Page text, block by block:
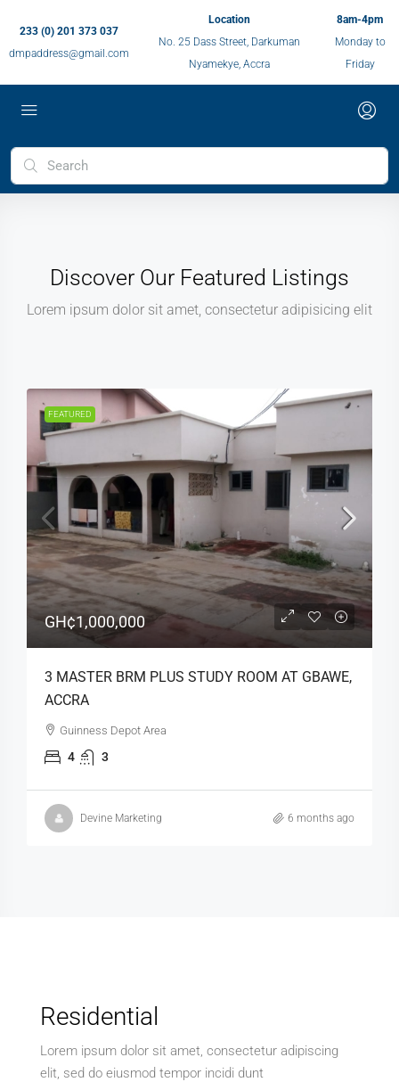
233 (0) 201 373 037
dmpaddress@gmail.com
Location
No. 25 Dass Street, Darkuman
Nyamekye, Accra
8am-4pm
Monday to
Friday
Discover Our Featured Listings
Lorem ipsum dolor sit amet, consectetur adipisicing elit
FEATURED
GH¢1,000,000
3 MASTER BRM PLUS STUDY ROOM AT GBAWE,
ACCRA
Guinness Depot Area
4 3
Devine Marketing 6 months ago
Residential
Lorem ipsum dolor sit amet, consectetur adipiscing
elit, sed do eiusmod tempor incidi dunt